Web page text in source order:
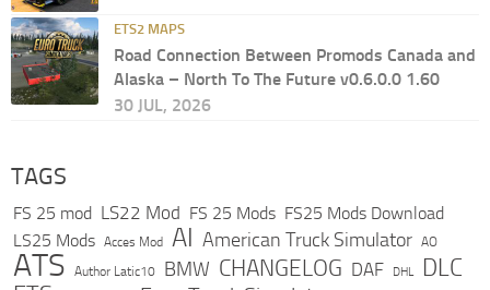
ETS2 MAPS
Road Connection Between Promods Canada and
Alaska – North To The Future v0.6.0.0 1.60
30 JUL, 2026
TAGS
FS 25 mod LS22 Mod FS 25 Mods FS25 Mods Download
LS25 Mods Acces Mod AI American Truck Simulator AO
ATS Author Latic10 BMW CHANGELOG DAF DHL DLC